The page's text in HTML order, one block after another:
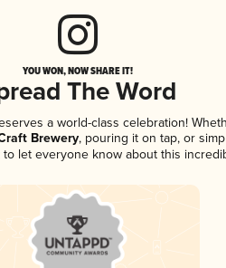
YOU WON, NOW SHARE IT!
The Word
a world-class celebration!
Brewery, pouring it on tap, or
let everyone know about this